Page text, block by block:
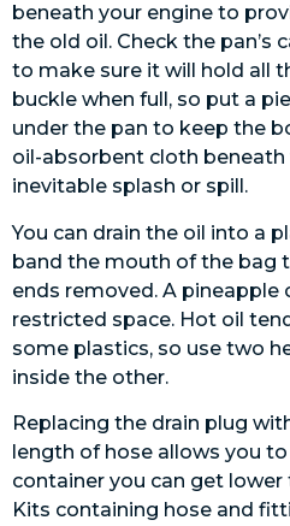
beneath your engine to
the old oil. Check the pan’s
to make sure it will hold all
buckle when full, so put a
under the pan to keep the
oil-absorbent cloth
inevitable splash or spill.
You can drain the oil into a
band the mouth of the bag
ends removed. A pineapple
restricted space. Hot oil
some plastics, so use two
inside the other.
Replacing the drain plug
length of hose allows you
container you can get
Kits containing hose and